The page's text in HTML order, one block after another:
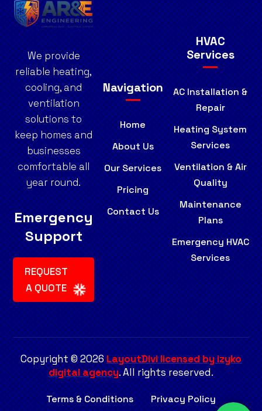
We provide
reliable heating,
cooling, and
ventilation
solutions to
keep homes and
businesses
comfortable all
year round.
Emergency
Support
REQUEST
A QUOTE
Navigation
Home
About Us
Our Services
Pricing
Contact Us
HVAC
Services
AC Installation &
Repair
Heating System
Services
Ventilation & Air
Quality
Maintenance
Plans
Emergency HVAC
Services
Copyright © 2026LayoutDivi licensed by izyko
digital agency. All rights reserved.
Terms & Conditions Privacy Policy